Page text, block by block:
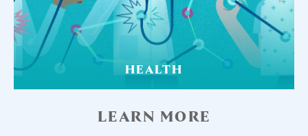
HEALTH
LEARN MORE